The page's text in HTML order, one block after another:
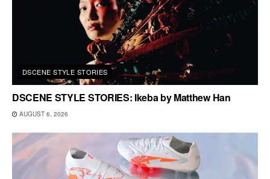
DSCENE STYLE STORIES
DSCENE STYLE STORIES: Ikeba by Matthew Han
AUGUST 6, 2026